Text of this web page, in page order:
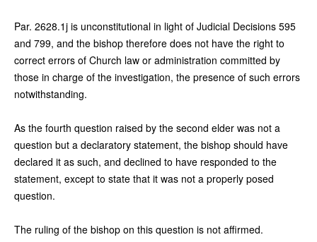
Par. 2628.1j is unconstitutional in light of Judicial Decisions 595
and 799, and the bishop therefore does not have the right to
correct errors of Church law or administration committed by
those in charge of the investigation, the presence of such errors
notwithstanding.
As the fourth question raised by the second elder was not a
question but a declaratory statement, the bishop should have
declared it as such, and declined to have responded to the
statement, except to state that it was not a properly posed
question.
The ruling of the bishop on this question is not affirmed.